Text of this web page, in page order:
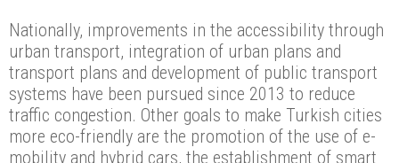
Nationally, improvements in the accessibility through
urban transport, integration of urban plans and
transport plans and development of public transport
systems have been pursued since 2013 to reduce
traffic congestion. Other goals to make Turkish cities
more eco-friendly are the promotion of the use of e-
mobility and hybrid cars, the establishment of smart